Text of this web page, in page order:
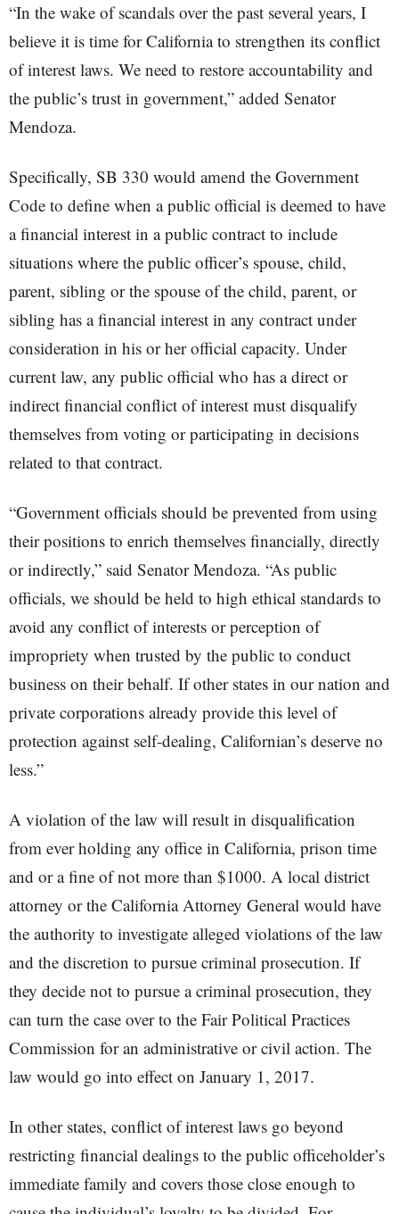
“In the wake of scandals over the past several years, I
believe it is time for California to strengthen its conflict
of interest laws. We need to restore accountability and
the public’s trust in government,” added Senator
Mendoza.
Specifically, SB 330 would amend the Government
Code to define when a public official is deemed to have
a financial interest in a public contract to include
situations where the public officer’s spouse, child,
parent, sibling or the spouse of the child, parent, or
sibling has a financial interest in any contract under
consideration in his or her official capacity. Under
current law, any public official who has a direct or
indirect financial conflict of interest must disqualify
themselves from voting or participating in decisions
related to that contract.
“Government officials should be prevented from using
their positions to enrich themselves financially, directly
or indirectly,” said Senator Mendoza. “As public
officials, we should be held to high ethical standards to
avoid any conflict of interests or perception of
impropriety when trusted by the public to conduct
business on their behalf. If other states in our nation and
private corporations already provide this level of
protection against self-dealing, Californian’s deserve no
less.”
A violation of the law will result in disqualification
from ever holding any office in California, prison time
and or a fine of not more than $1000. A local district
attorney or the California Attorney General would have
the authority to investigate alleged violations of the law
and the discretion to pursue criminal prosecution. If
they decide not to pursue a criminal prosecution, they
can turn the case over to the Fair Political Practices
Commission for an administrative or civil action. The
law would go into effect on January 1, 2017.
In other states, conflict of interest laws go beyond
restricting financial dealings to the public officeholder’s
immediate family and covers those close enough to